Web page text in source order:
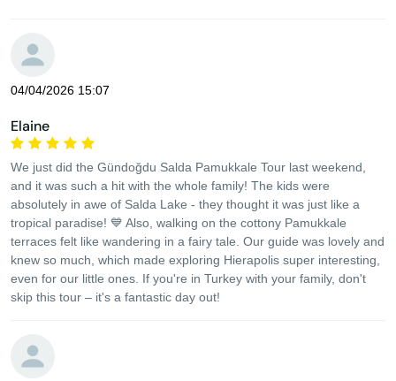
04/04/2026 15:07
Elaine
We just did the Gündoğdu Salda Pamukkale Tour last weekend,
and it was such a hit with the whole family! The kids were
absolutely in awe of Salda Lake - they thought it was just like a
tropical paradise! 💙 Also, walking on the cottony Pamukkale
terraces felt like wandering in a fairy tale. Our guide was lovely and
knew so much, which made exploring Hierapolis super interesting,
even for our little ones. If you're in Turkey with your family, don't
skip this tour – it's a fantastic day out!